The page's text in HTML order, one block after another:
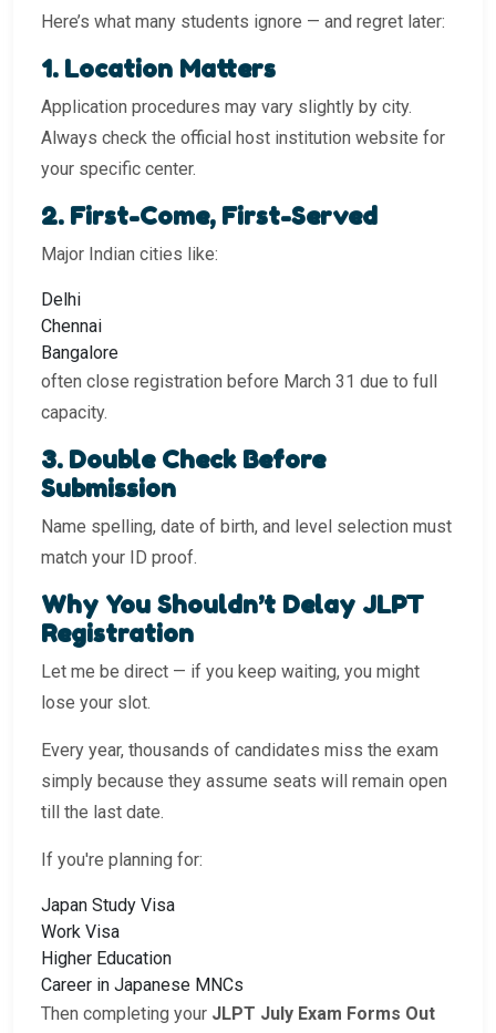
Here’s what many students ignore — and regret later:
1️. Location Matters
Application procedures may vary slightly by city.
Always check the official host institution website for
your specific center.
2️. First-Come, First-Served
Major Indian cities like:
Delhi
Chennai
Bangalore
often close registration before March 31 due to full
capacity.
3️. Double Check Before
Submission
Name spelling, date of birth, and level selection must
match your ID proof.
Why You Shouldn’t Delay JLPT
Registration
Let me be direct — if you keep waiting, you might
lose your slot.
Every year, thousands of candidates miss the exam
simply because they assume seats will remain open
till the last date.
If you're planning for:
Japan Study Visa
Work Visa
Higher Education
Career in Japanese MNCs
Then completing your JLPT July Exam Forms Out